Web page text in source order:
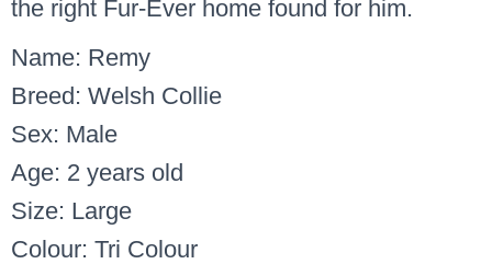
the right Fur-Ever home found for him.
Name: Remy
Breed: Welsh Collie
Sex: Male
Age: 2 years old
Size: Large
Colour: Tri Colour